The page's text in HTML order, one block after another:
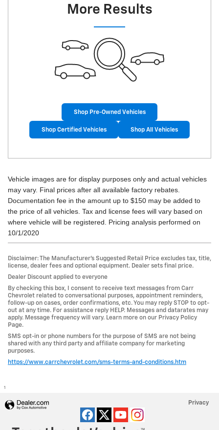
More Results
Shop Pre-Owned Vehicles
Shop Certified Vehicles Shop All Vehicles
Vehicle images are for display purposes only and actual vehicles
may vary. Final prices after all available factory rebates.
Documentation fee in the amount up to $150 may be added to
the price of all vehicles. Tax and license fees will vary based on
where vehicle will be registered. Pricing analysis performed on
10/1/2020
Disclaimer: The Manufacturer’s Suggested Retail Price excludes tax, title,
license, dealer fees and optional equipment. Dealer sets final price.
Dealer Discount applied to everyone
By checking this box, I consent to receive text messages from Carr
Chevrolet related to conversational purposes, appointment reminders,
follow-up on cases, order confirmations, etc. You may reply STOP to opt-
out at any time. For assistance reply HELP. Messages and datarates may
apply. Message frequency will vary. Learn more on our Privacy Policy
Page.
SMS opt-in or phone numbers for the purpose of SMS are not being
shared with any third party and affiliate company for marketing
purposes.
https://www.carrchevrolet.com/sms-terms-and-conditions.htm
1
Privacy